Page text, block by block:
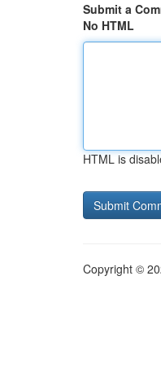
Submit a
No HTML
HTML is
Copyright ©